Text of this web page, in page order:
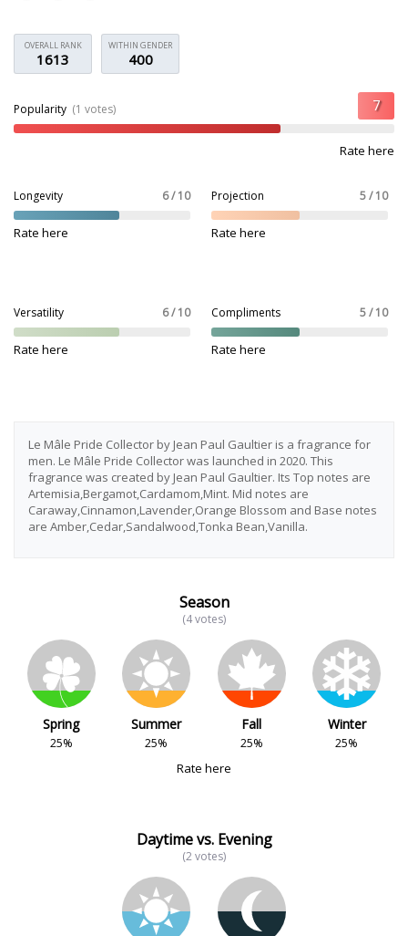
OVERALL RANK
1613
WITHIN GENDER
400
Popularity (1 votes)
Rate here
Longevity 6 / 10
Rate here
Projection 5 / 10
Rate here
Versatility 6 / 10
Rate here
Compliments 5 / 10
Rate here
Le Mâle Pride Collector by Jean Paul Gaultier is a fragrance for
men. Le Mâle Pride Collector was launched in 2020. This
fragrance was created by Jean Paul Gaultier. Its Top notes are
Artemisia,Bergamot,Cardamom,Mint. Mid notes are
Caraway,Cinnamon,Lavender,Orange Blossom and Base notes
are Amber,Cedar,Sandalwood,Tonka Bean,Vanilla.
Season
(4 votes)
Spring
25%
Summer
25%
Fall
25%
Winter
25%
Rate here
Daytime vs. Evening
(2 votes)